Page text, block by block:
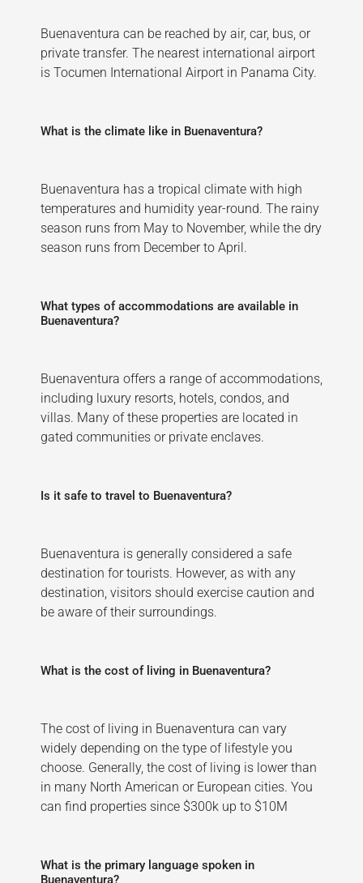
Buenaventura can be reached by air, car, bus, or
private transfer. The nearest international airport
is Tocumen International Airport in Panama City.
What is the climate like in Buenaventura?
Buenaventura has a tropical climate with high
temperatures and humidity year-round. The rainy
season runs from May to November, while the dry
season runs from December to April.
What types of accommodations are available in
Buenaventura?
Buenaventura offers a range of accommodations,
including luxury resorts, hotels, condos, and
villas. Many of these properties are located in
gated communities or private enclaves.
Is it safe to travel to Buenaventura?
Buenaventura is generally considered a safe
destination for tourists. However, as with any
destination, visitors should exercise caution and
be aware of their surroundings.
What is the cost of living in Buenaventura?
The cost of living in Buenaventura can vary
widely depending on the type of lifestyle you
choose. Generally, the cost of living is lower than
in many North American or European cities. You
can find properties since $300k up to $10M
What is the primary language spoken in
Buenaventura?